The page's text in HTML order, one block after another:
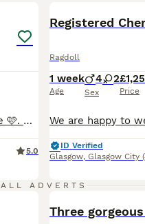
Hi there I have a beautiful litter of cherubim ragdolls for sale 🩷. Mum and dad are both available to see at home. Dad is a lilac mink boy & mum is a seal mink bicolour. Both parents are full TICA active registered and health tested. Kittens are being weaned into cooked chicken & science plan kitten food. They will be full litter trained by time of collection & used to
5.0
Registered
Ragdoll
1 week
Age
4 2
Sex Price
ID Verified
Glasgow, Glasgow City
ALL ADVERTS
Three